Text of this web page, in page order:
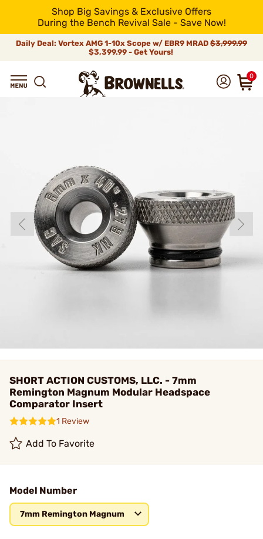
Shop Big Savings & Exclusive Offers
During the Bench Revival Sale - Save Now!
Daily Deal: Vortex AMG 1-10x Scope w/ EBR9 MRAD $3,999.99
$3,399.99 - Get Yours!
0
SHORT ACTION CUSTOMS, LLC. - 7mm
Remington Magnum Modular Headspace
Comparator Insert
1 Review
Add To Favorite
Model Number
7mm Remington Magnum